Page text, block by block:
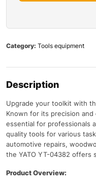
Category: Tools equipment
Description
Upgrade your toolkit with
Known for its precision
essential for professionals
quality tools for various
automotive repairs,
the YATO YT-04382 offers
Product Overview: